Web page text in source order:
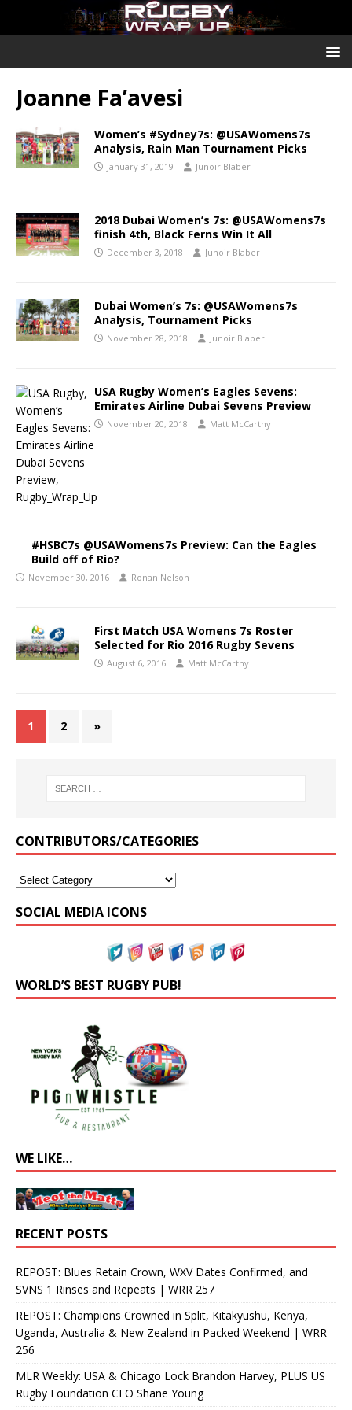
Joanne Fa’avesi
Women’s #Sydney7s: @USAWomens7s
Analysis, Rain Man Tournament Picks
January 31, 2019 Junoir Blaber
2018 Dubai Women’s 7s: @USAWomens7s
finish 4th, Black Ferns Win It All
December 3, 2018 Junoir Blaber
Dubai Women’s 7s: @USAWomens7s
Analysis, Tournament Picks
November 28, 2018 Junoir Blaber
USA Rugby Women’s Eagles Sevens:
Emirates Airline Dubai Sevens Preview
November 20, 2018 Matt McCarthy
#HSBC7s @USAWomens7s Preview: Can the Eagles
Build off of Rio?
November 30, 2016 Ronan Nelson
First Match USA Womens 7s Roster
Selected for Rio 2016 Rugby Sevens
August 6, 2016 Matt McCarthy
1 2 »
CONTRIBUTORS/CATEGORIES
SOCIAL MEDIA ICONS
WORLD’S BEST RUGBY PUB!
WE LIKE…
RECENT POSTS
REPOST: Blues Retain Crown, WXV Dates Confirmed, and
SVNS 1 Rinses and Repeats | WRR 257
REPOST: Champions Crowned in Split, Kitakyushu, Kenya,
Uganda, Australia & New Zealand in Packed Weekend | WRR
256
MLR Weekly: USA & Chicago Lock Brandon Harvey, PLUS US
Rugby Foundation CEO Shane Young